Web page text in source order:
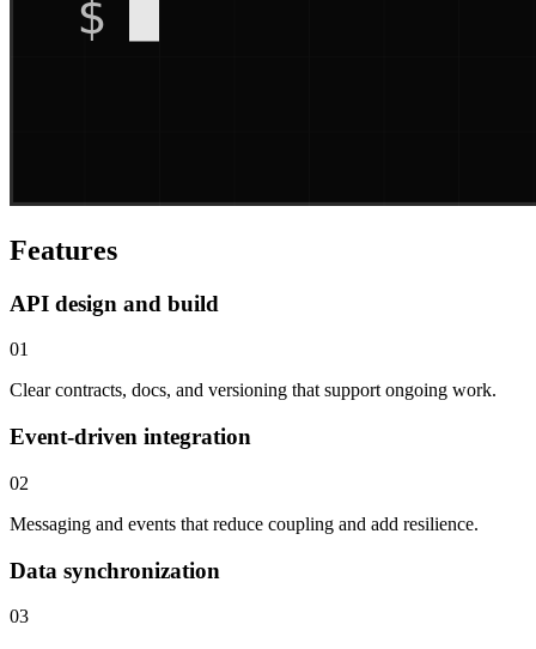
Features
API design and build
01
Clear contracts, docs, and versioning that support ongoing work.
Event-driven integration
02
Messaging and events that reduce coupling and add resilience.
Data synchronization
03